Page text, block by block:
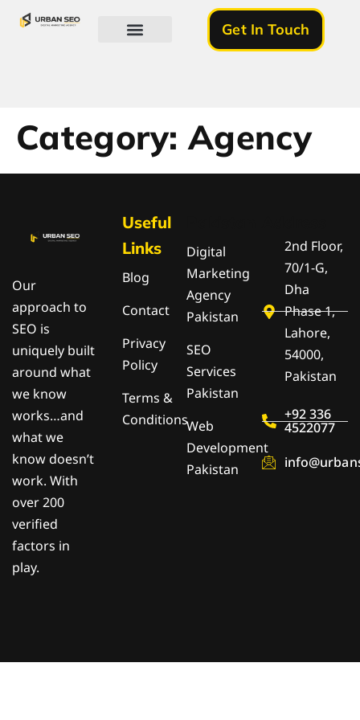
Get In Touch
Category:Agency
Our
approach to
SEO is
uniquely built
around what
we know
works…and
what we
know doesn’t
work. With
over 200
verified
factors in
play.
Useful
Links
Blog
Contact
Privacy
Policy
Terms &
Conditions
Digital
Marketing
Agency
Pakistan
SEO
Services
Pakistan
Web
Development
Pakistan
2nd Floor,
70/1-G,
Dha
Phase 1,
Lahore,
54000,
Pakistan
+92 336
4522077